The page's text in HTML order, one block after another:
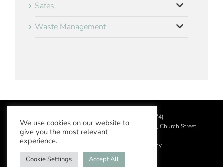
Safes
Waste Management
2026 Aslotel Limited (No.02064874)
Registered in England and Wales at Manor House, Church Street,
Leatherhead, Surrey KT22 8DN
Acceptable Use Policy
We use cookies on our website to
give you the most relevant
experience.
Cookie Settings Accept All